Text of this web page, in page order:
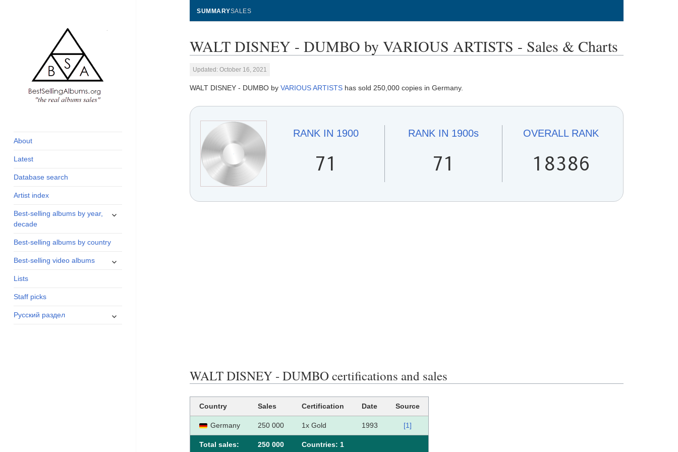
and industry
About
Latest
Database search
Artist index
Best-selling albums by year,
decade
expand
Best-selling albums by country
Best-selling video albums
expand
Lists
Staff picks
Русский раздел
expand
SUMMARYSALES
WALT DISNEY - DUMBO by VARIOUS ARTISTS - Sales & Charts
Updated: October 16, 2021
WALT DISNEY - DUMBO byVARIOUS ARTISTS has sold 250,000 copies in Germany.
RANK IN 1900
71
RANK IN 1900s
71
OVERALLRANK
18386
WALT DISNEY - DUMBO certifications and sales
Country Sales Certification Date Source
Germany 250 000 1x Gold 1993 [1]
Total sales: 250 000 Сountries: 1